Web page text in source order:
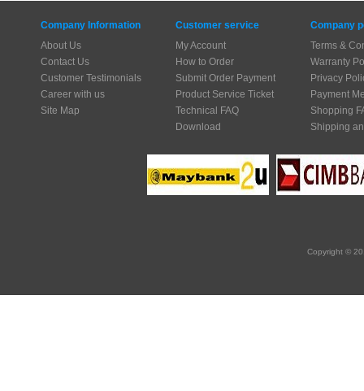
Company Information
About Us
Contact Us
Customer Testimonials
Career with us
Site Map
Customer service
My Account
How to Order
Submit Order Payment
Product Service Ticket
Technical FAQ
Download
Company
Terms &
Warranty
Privacy
Payment
Shopping
Shipping
Copyright ©